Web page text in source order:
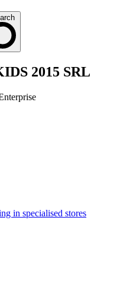
2015 SRL
in specialised stores